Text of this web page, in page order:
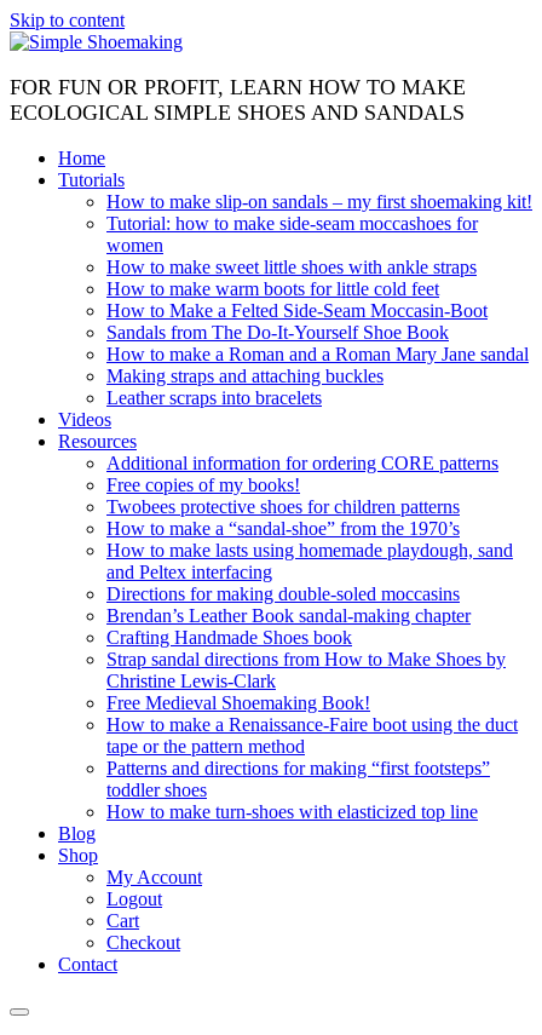
Skip to content
FOR FUN OR PROFIT, LEARN HOW TO MAKE
ECOLOGICAL SIMPLE SHOES AND SANDALS
Home
Tutorials
How to make slip-on sandals – my first shoemaking kit!
Tutorial: how to make side-seam moccashoes for
women
How to make sweet little shoes with ankle straps
How to make warm boots for little cold feet
How to Make a Felted Side-Seam Moccasin-Boot
Sandals from The Do-It-Yourself Shoe Book
How to make a Roman and a Roman Mary Jane sandal
Making straps and attaching buckles
Leather scraps into bracelets
Videos
Resources
Additional information for ordering CORE patterns
Free copies of my books!
Twobees protective shoes for children patterns
How to make a “sandal-shoe” from the 1970’s
How to make lasts using homemade playdough, sand
and Peltex interfacing
Directions for making double-soled moccasins
Brendan’s Leather Book sandal-making chapter
Crafting Handmade Shoes book
Strap sandal directions from How to Make Shoes by
Christine Lewis-Clark
Free Medieval Shoemaking Book!
How to make a Renaissance-Faire boot using the duct
tape or the pattern method
Patterns and directions for making “first footsteps”
toddler shoes
How to make turn-shoes with elasticized top line
Blog
Shop
My Account
Logout
Cart
Checkout
Contact